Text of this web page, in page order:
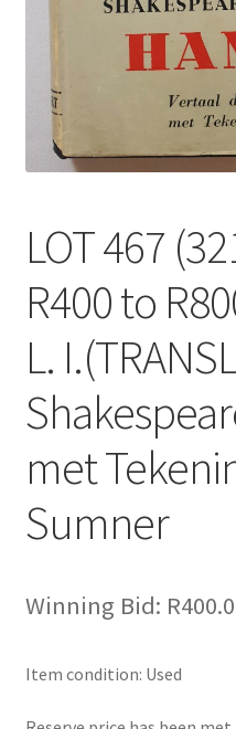
LOT 467
R400 to
L.
met
Sumner
Winning Bid: R
Item condition: Used